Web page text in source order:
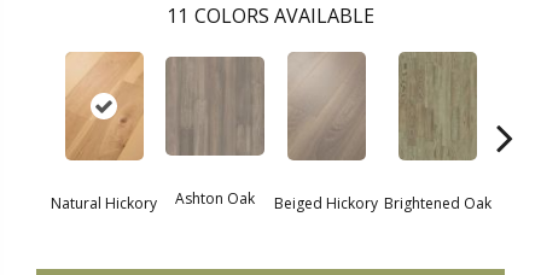
11 COLORS AVAILABLE
Natural Hickory Ashton Oak Beiged Hickory Brightened Oak